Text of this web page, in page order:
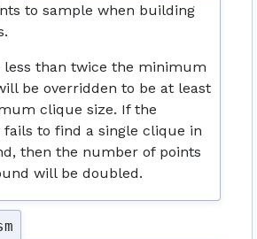
to sample when building
less than twice the minimum
be overridden to be at least
clique size. If the
to find a single clique in
then the number of points
will be doubled.